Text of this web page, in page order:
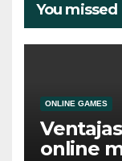
You missed
ONLINE GAMES
online